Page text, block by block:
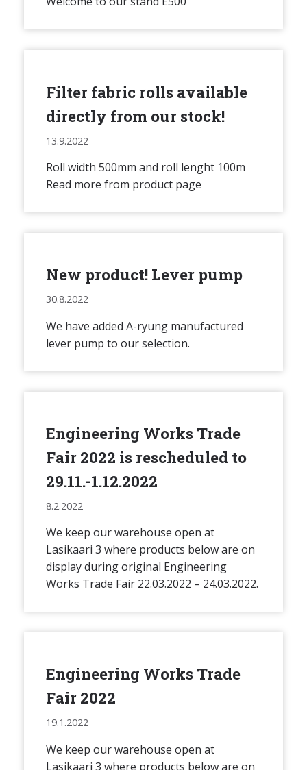
Filter fabric rolls available
directly from our stock!
13.9.2022
Roll width 500mm and roll lenght 100m
Read more from product page
New product! Lever pump
30.8.2022
We have added A-ryung manufactured
lever pump to our selection.
Engineering Works Trade
Fair 2022 is rescheduled to
29.11.-1.12.2022
8.2.2022
We keep our warehouse open at
Lasikaari 3 where products below are on
display during original Engineering
Works Trade Fair 22.03.2022 – 24.03.2022.
Engineering Works Trade
Fair 2022
19.1.2022
We keep our warehouse open at
Lasikaari 3 where products below are on